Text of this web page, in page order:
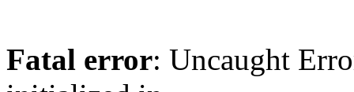
Fatal error: Uncaught